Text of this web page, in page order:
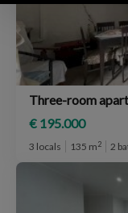
Three-room
€ 195.000
3 locals 135 m2 2